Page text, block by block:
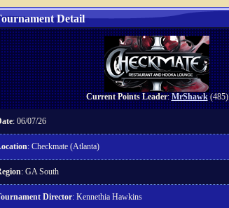
Detail
Current Points Leader:MrShawk(485)
: 06/07/26
: Checkmate (Atlanta)
: GA South
Director: Kennethia Hawkins